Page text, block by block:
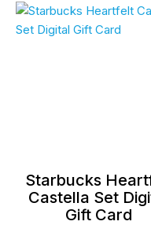
Starbucks
Castella Set
Gift Card